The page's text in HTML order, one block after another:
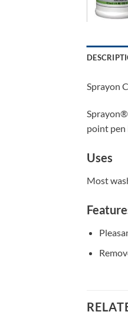
Sprayon
Sprayon®
point pen
Uses
Most